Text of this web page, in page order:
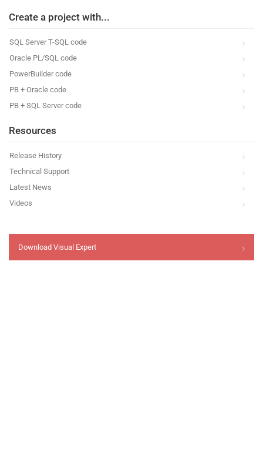
Create a project with...
SQL Server T-SQL code
Oracle PL/SQL code
PowerBuilder code
PB + Oracle code
PB + SQL Server code
Resources
Release History
Technical Support
Latest News
Videos
Download Visual Expert